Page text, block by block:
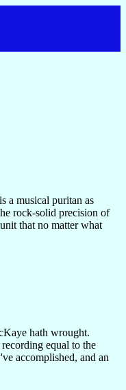
a musical puritan as
rock-solid precision of
that no matter what
hath wrought.
equal to the
accomplished, and an